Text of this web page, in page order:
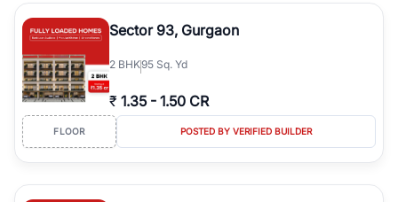
type, plot size, floor level, and possession status to quickly find
the right property. Whether you are searching for affordable
builder floors in
Emaar Emerald Hills
prime sectors, or ultra luxury independent floors, RealBetter helps
you compare properties, connect with verified builders and
agents, and discover the best builder floors across
Hillsin a transparent and hassle-free way.
Sector 93, Gurgaon
2 BHK95 Sq. Yd
₹ 1.35 - 1.50 CR
FLOOR POSTED BY VERIFIED BUILDER